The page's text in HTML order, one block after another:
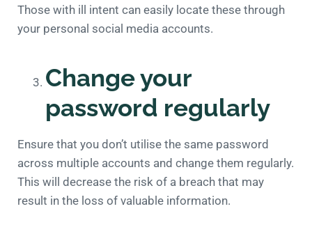
Those with ill intent can easily locate these through
your personal social media accounts.
Change your
password regularly
Ensure that you don’t utilise the same password
across multiple accounts and change them regularly.
This will decrease the risk of a breach that may
result in the loss of valuable information.